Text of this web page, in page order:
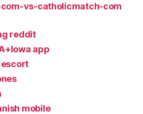
vs-catholicmatch-com
reddit
app
mobile